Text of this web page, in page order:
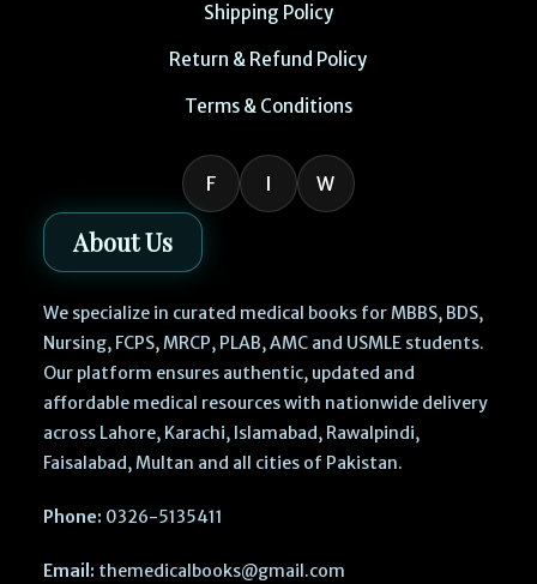
Shipping Policy
Return & Refund Policy
Terms & Conditions
F I W
About Us
We specialize in curated medical books for MBBS, BDS,
Nursing, FCPS, MRCP, PLAB, AMC and USMLE students.
Our platform ensures authentic, updated and
affordable medical resources with nationwide delivery
across Lahore, Karachi, Islamabad, Rawalpindi,
Faisalabad, Multan and all cities of Pakistan.
Phone: 0326-5135411
Email: themedicalbooks@gmail.com